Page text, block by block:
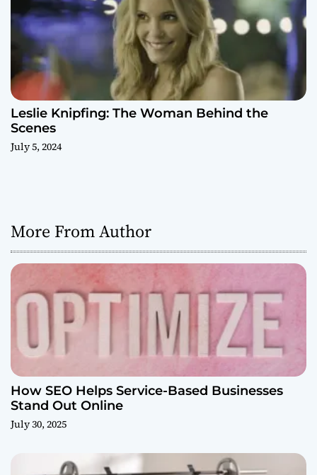
Leslie Knipfing: The Woman Behind the
Scenes
July 5, 2024
More From Author
How SEO Helps Service-Based Businesses
Stand Out Online
July 30, 2025